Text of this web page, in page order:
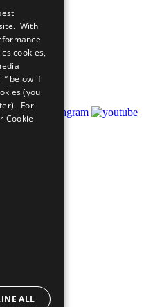
With
cookies,
below if
(you
For
Cookie
ALL